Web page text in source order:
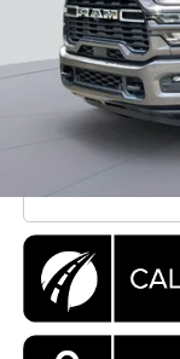
Processing Fee:
Koons Price